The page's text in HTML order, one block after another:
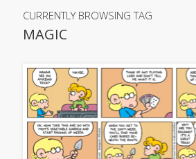
CURRENTLY BROWSING TAG
MAGIC